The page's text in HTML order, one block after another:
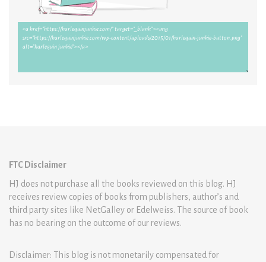
FTC Disclaimer
HJ does not purchase all the books reviewed on this blog. HJ
receives review copies of books from publishers, author’s and
third party sites like NetGalley or Edelweiss. The source of book
has no bearing on the outcome of our reviews.
Disclaimer: This blog is not monetarily compensated for